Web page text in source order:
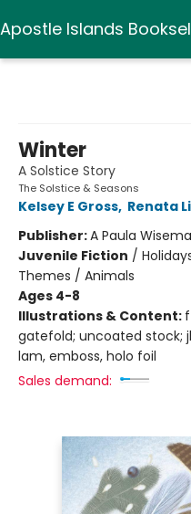
Apostle Islands
Winter
A Solstice Story
The Solstice & Seasons
Kelsey E Gross, Renata
Publisher:A Paula
Juvenile Fiction /
Themes / Animals
Ages 4-8
Illustrations & Content:
gatefold; uncoated
lam, emboss, holo foil
Sales demand: